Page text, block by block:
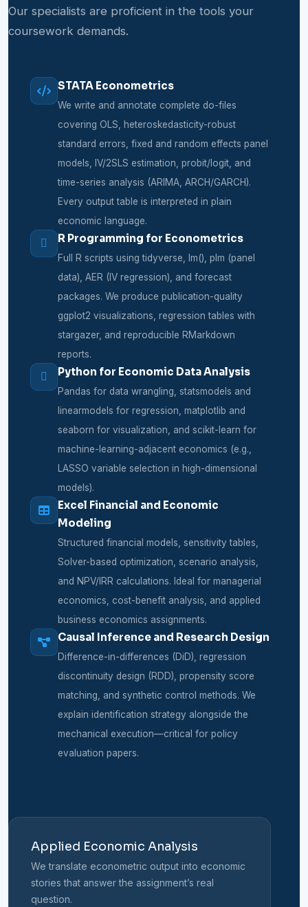
Our specialists are proficient in the tools your
coursework demands.
STATA Econometrics
We write and annotate complete do-files
covering OLS, heteroskedasticity-robust
standard errors, fixed and random effects panel
models, IV/2SLS estimation, probit/logit, and
time-series analysis (ARIMA, ARCH/GARCH).
Every output table is interpreted in plain
economic language.
R Programming for Econometrics
Full R scripts using tidyverse, lm(), plm (panel
data), AER (IV regression), and forecast
packages. We produce publication-quality
ggplot2 visualizations, regression tables with
stargazer, and reproducible RMarkdown
reports.
Python for Economic Data Analysis
Pandas for data wrangling, statsmodels and
linearmodels for regression, matplotlib and
seaborn for visualization, and scikit-learn for
machine-learning-adjacent economics (e.g.,
LASSO variable selection in high-dimensional
models).
Excel Financial and Economic
Modeling
Structured financial models, sensitivity tables,
Solver-based optimization, scenario analysis,
and NPV/IRR calculations. Ideal for managerial
economics, cost-benefit analysis, and applied
business economics assignments.
Causal Inference and Research Design
Difference-in-differences (DiD), regression
discontinuity design (RDD), propensity score
matching, and synthetic control methods. We
explain identification strategy alongside the
mechanical execution—critical for policy
evaluation papers.
Applied Economic Analysis
We translate econometric output into economic
stories that answer the assignment’s real
question.